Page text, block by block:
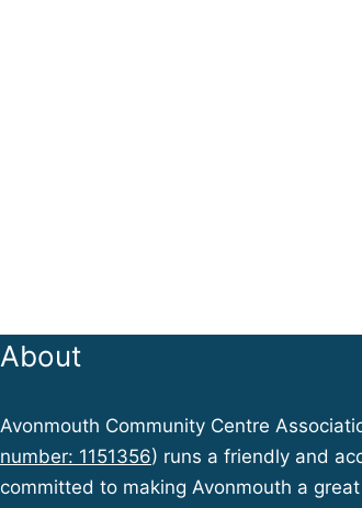
About
Avonmouth Community Centre
number: 1151356) runs a friendly and
committed to making Avonmouth a